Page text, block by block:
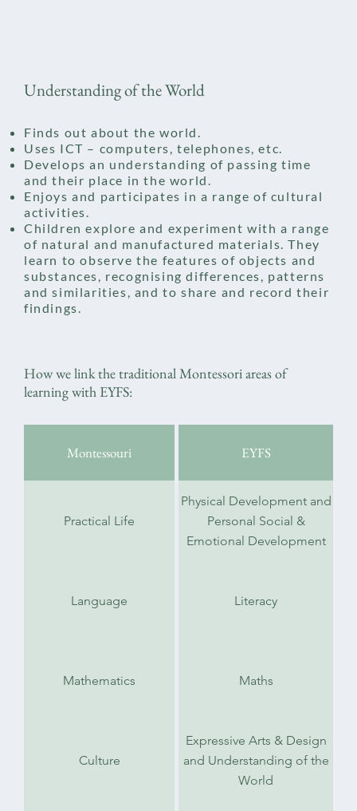
Understanding of the World
Finds out about the world.
Uses ICT – computers, telephones, etc.
Develops an understanding of passing time
and their place in the world.
Enjoys and participates in a range of cultural
activities.
Children explore and experiment with a range
of natural and manufactured materials. They
learn to observe the features of objects and
substances, recognising differences, patterns
and similarities, and to share and record their
findings.
How we link the traditional Montessori areas of
learning with EYFS:
Montessouri EYFS
Practical Life
Physical Development and
Personal Social &
Emotional Development
Language Literacy
Mathematics Maths
Culture
Expressive Arts & Design
and Understanding of the
World